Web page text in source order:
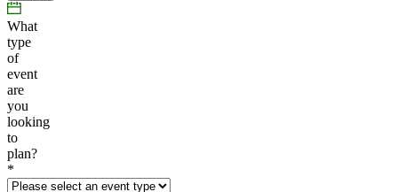
What
type
of
event
are
you
looking
to
plan?
*